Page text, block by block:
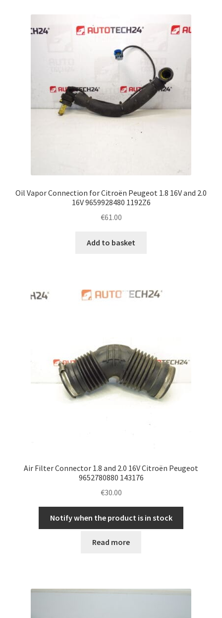
Oil Vapor Connection for Citroën Peugeot 1.8 16V and 2.0
16V 9659928480 1192Z6
€61.00
Add to basket
Air Filter Connector 1.8 and 2.0 16V Citroën Peugeot
9652780880 143176
€30.00
Notify when the product is in stock
Read more